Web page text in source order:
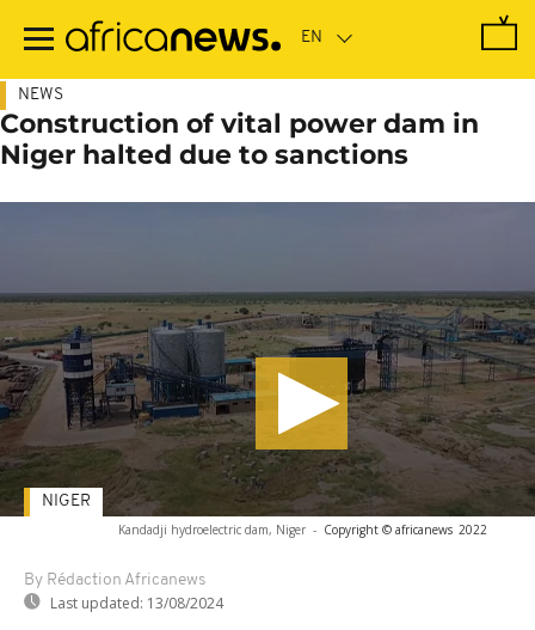
main
NEWS
Construction of vital power dam in
Niger halted due to sanctions
Kandadji hydroelectric dam, Niger - Copyright © africanews 2022
By Rédaction Africanews
Last updated: 13/08/2024
NIGER